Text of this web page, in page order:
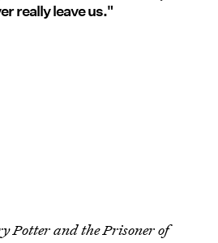
really leave us."
Potter and the Prisoner of